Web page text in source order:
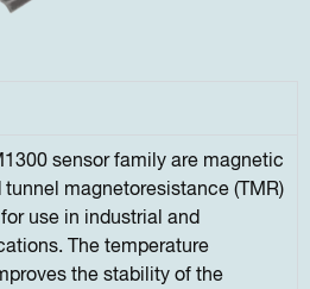
sensor family are magnetic
magnetoresistance (TMR)
use in industrial and
The temperature
the stability of the